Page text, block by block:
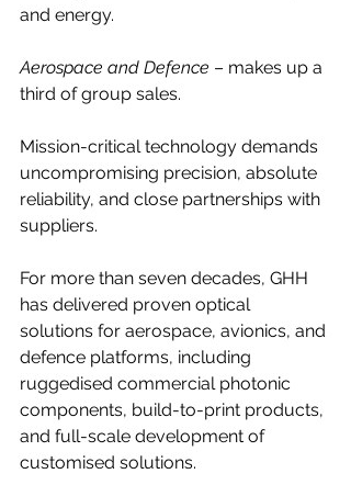
and energy.
Aerospace and Defence – makes up a
third of group sales.
Mission-critical technology demands
uncompromising precision, absolute
reliability, and close partnerships with
suppliers.
For more than seven decades, GHH
has delivered proven optical
solutions for aerospace, avionics, and
defence platforms, including
ruggedised commercial photonic
components, build-to-print products,
and full-scale development of
customised solutions.